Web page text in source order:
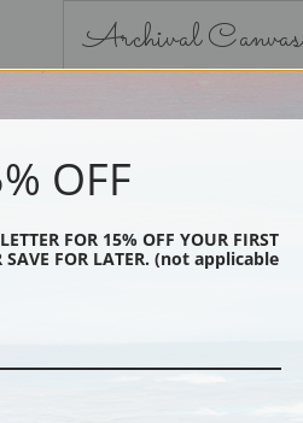
Archival
OFF
FOR 15% OFF YOUR FIRST
SAVE FOR LATER. (not applicable